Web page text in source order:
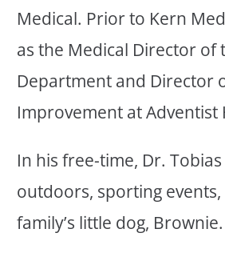
Medical. Prior to Kern
as the Medical Director of
Department and Director
Improvement at Adventist
In his free-time, Dr.
outdoors, sporting
family’s little dog, Brownie.